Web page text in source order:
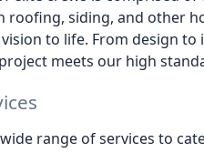
roofing, siding, and other
to life. From design
meets our high
range of services to